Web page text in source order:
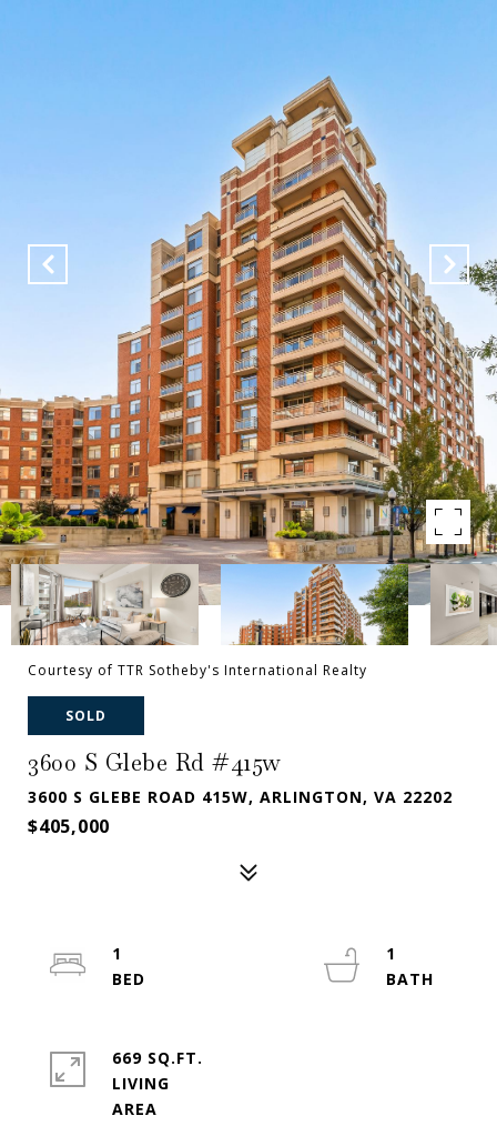
Courtesy of TTR Sotheby's International Realty
SOLD
3600 S Glebe Rd #415w
3600 S GLEBE ROAD 415W, ARLINGTON, VA 22202
$405,000
1
1
669 SQ.FT.
LIVING